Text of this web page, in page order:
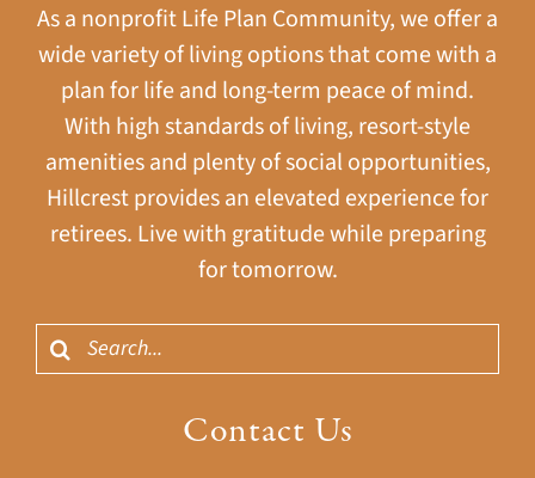
As a nonprofit Life Plan Community, we offer a
wide variety of living options that come with a
plan for life and long-term peace of mind.
With high standards of living, resort-style
amenities and plenty of social opportunities,
Hillcrest provides an elevated experience for
retirees. Live with gratitude while preparing
for tomorrow.
Search
for:
Contact Us